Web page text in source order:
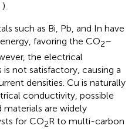
).
such as Bi, Pb, and In have
favoring the CO2–
the electrical
not satisfactory, causing a
densities. Cu is naturally
conductivity, possible
materials are widely
for CO2R to multi-carbon